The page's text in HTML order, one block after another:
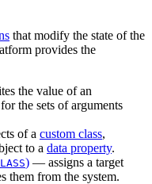
that modify the state of the
provides the
the value of an
for the sets of arguments
of a custom class,
to a data property.
) — assigns a target
them from the system.